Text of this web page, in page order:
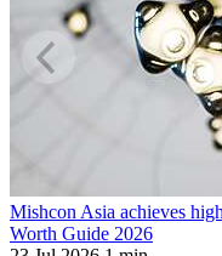
Mishcon Asia achieves
Worth Guide 2026